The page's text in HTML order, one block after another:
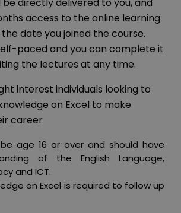
be directly delivered to you, and
access to the online learning
date you joined the course.
paced and you can complete it
the lectures at any time.
interest individuals looking to
on Excel to make
career
age 16 or over and should have
of the English Language,
and ICT.
on Excel is required to follow up